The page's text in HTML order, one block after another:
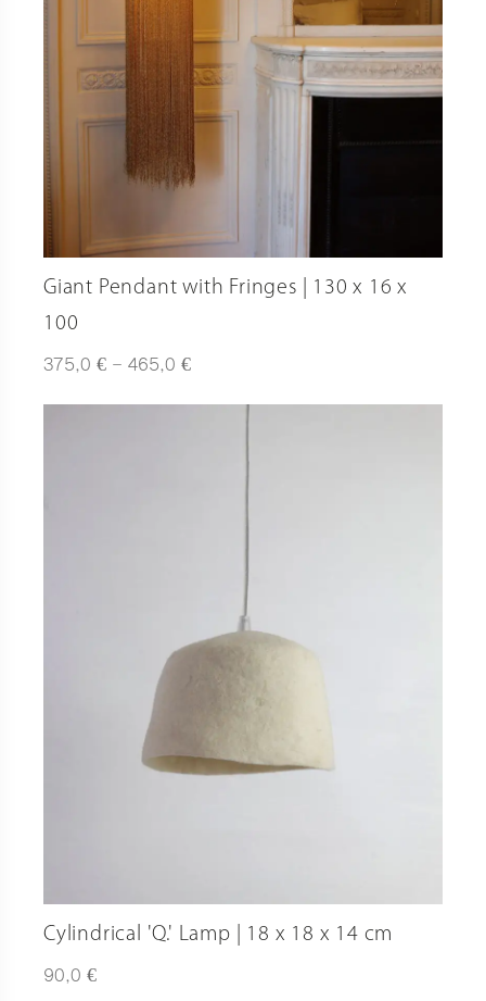
Giant Pendant with Fringes | 130 x 16 x
100
375,0 € – 465,0 €Plage
prix :
Cylindrical 'Q.' Lamp | 18 x 18 x 14 cm
90,0 €